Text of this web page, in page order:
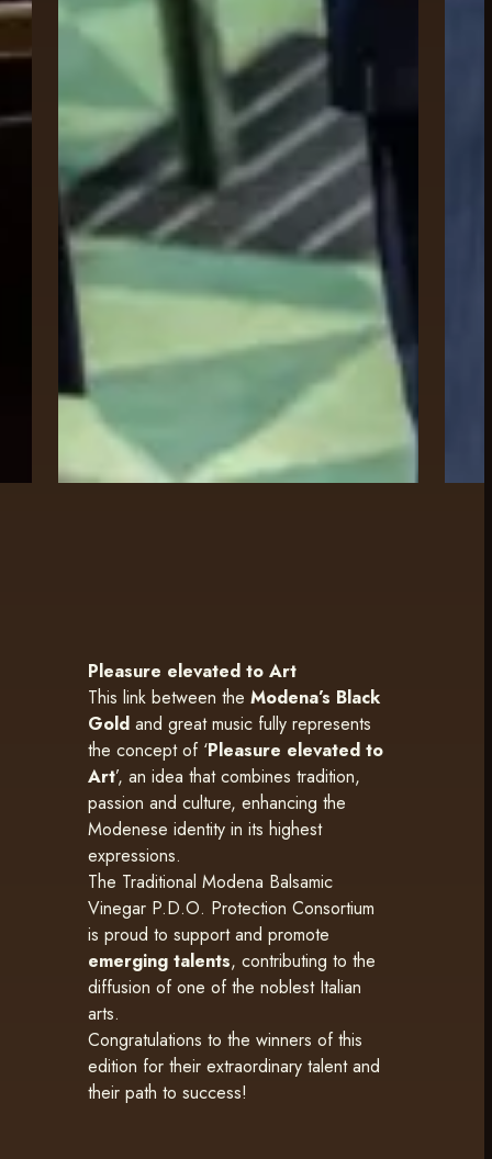
Pleasure elevated to Art
This link between the Modena’s Black
Gold and great music fully represents
the concept of ‘Pleasure elevated to
Art’, an idea that combines tradition,
passion and culture, enhancing the
Modenese identity in its highest
expressions.
The Traditional Modena Balsamic
Vinegar P.D.O. Protection Consortium
is proud to support and promote
emerging talents, contributing to the
diffusion of one of the noblest Italian
arts.
Congratulations to the winners of this
edition for their extraordinary talent and
their path to success!